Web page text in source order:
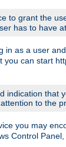
to grant the
has to have
in as a user
you can start
indication that
to the
you may
Control